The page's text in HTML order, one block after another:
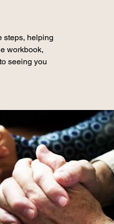
steps, helping
workbook,
seeing you